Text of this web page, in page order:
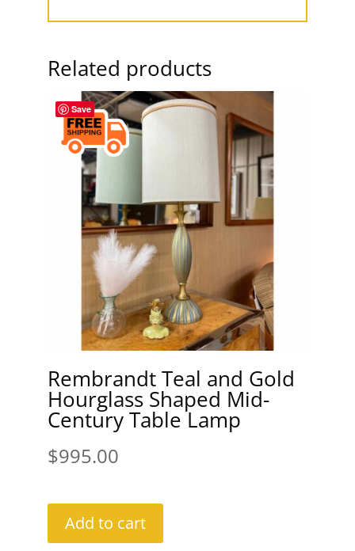
Related products
Save
Rembrandt Teal and Gold
Hourglass Shaped Mid-
Century Table Lamp
$995.00
Add to cart